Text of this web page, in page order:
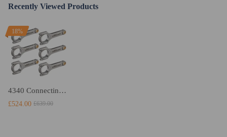
Recently Viewed Products
18%
4340 Connecting Rods Conrods compatible for BMW 3 5 Series E36 E39 323i 523i M52 M52TUB25
£524.00 £639.00